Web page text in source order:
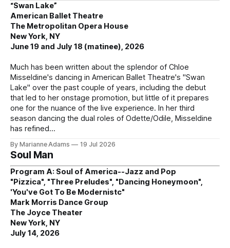
“Swan Lake”
American Ballet Theatre
The Metropolitan Opera House
New York, NY
June 19 and July 18 (matinee), 2026
Much has been written about the splendor of Chloe
Misseldine's dancing in American Ballet Theatre's "Swan
Lake" over the past couple of years, including the debut
that led to her onstage promotion, but little of it prepares
one for the nuance of the live experience. In her third
season dancing the dual roles of Odette/Odile, Misseldine
has refined
By Marianne Adams 19 Jul 2026
Soul Man
Program A: Soul of America--Jazz and Pop
"Pizzica", "Three Preludes", "Dancing Honeymoon",
'You've Got To Be Modernistc"
Mark Morris Dance Group
The Joyce Theater
New York, NY
July 14, 2026